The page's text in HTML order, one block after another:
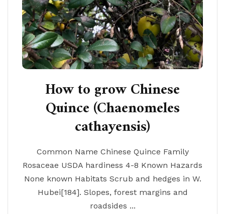
How to grow Chinese
Quince (Chaenomeles
cathayensis)
Common Name Chinese Quince Family
Rosaceae USDA hardiness 4-8 Known Hazards
None known Habitats Scrub and hedges in W.
Hubei[184]. Slopes, forest margins and
roadsides ...